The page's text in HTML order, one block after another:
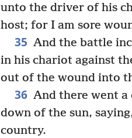
unto the driver of his
host; for I am sore
35 And the battle
in his chariot against
out of the wound into
36 And there went
down of the sun,
country.